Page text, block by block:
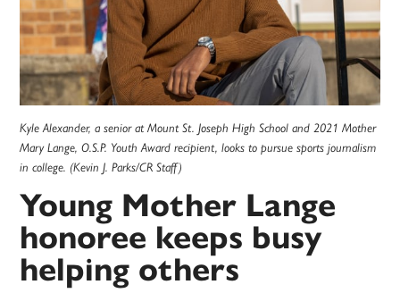
Kyle Alexander, a senior at Mount St. Joseph High School and 2021 Mother
Mary Lange, O.S.P. Youth Award recipient, looks to pursue sports journalism
in college. (Kevin J. Parks/CR Staff)
Young Mother Lange
honoree keeps busy
helping others